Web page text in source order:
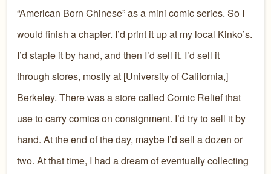
“American Born Chinese” as a mini comic series. So I
would finish a chapter. I’d print it up at my local Kinko’s.
I’d staple it by hand, and then I’d sell it. I’d sell it
through stores, mostly at [University of California,]
Berkeley. There was a store called Comic Relief that
use to carry comics on consignment. I’d try to sell it by
hand. At the end of the day, maybe I’d sell a dozen or
two. At that time, I had a dream of eventually collecting